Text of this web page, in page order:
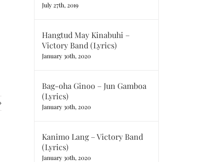
July 27th, 2019
Hangtud May Kinabuhi –
Victory Band (Lyrics)
January 30th, 2020
Bag-oha Ginoo – Jun Gamboa
(Lyrics)
January 30th, 2020
Kanimo Lang – Victory Band
(Lyrics)
January 30th, 2020